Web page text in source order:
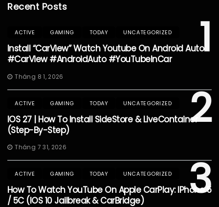
Recent Posts
1
ACTIVE GAMING TODAY UNCATEGORIZED
Install “CarView” Watch Youtube On Android Auto
#CarView #AndroidAuto #YouTubeInCar
Tháng 8 1, 2026
2
ACTIVE GAMING TODAY UNCATEGORIZED
IOS 27 | How To Install SideStore & LiveContainer
(Step-By-Step)
Tháng 7 31, 2026
3
ACTIVE GAMING TODAY UNCATEGORIZED
How To Watch YouTube On Apple CarPlay: IPhone 5
/ 5C (iOS 10 Jailbreak & CarBridge)